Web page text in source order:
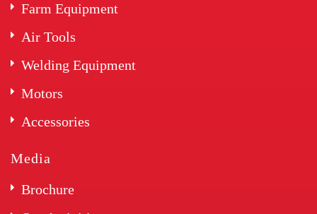
Farm Equipment
Air Tools
Welding Equipment
Motors
Accessories
Media
Brochure